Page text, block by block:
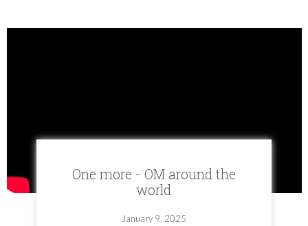
One more - OM around the
world
January 9, 2025